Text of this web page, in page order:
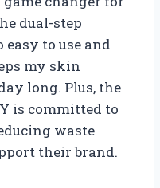
dual-step
to use and
my skin
long. Plus, the
is committed to
waste
their brand.